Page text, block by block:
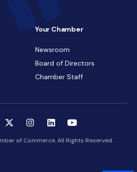
Your Chamber
Newsroom
Board of Directors
Chamber Staff
of Commerce. All Rights Reserved.